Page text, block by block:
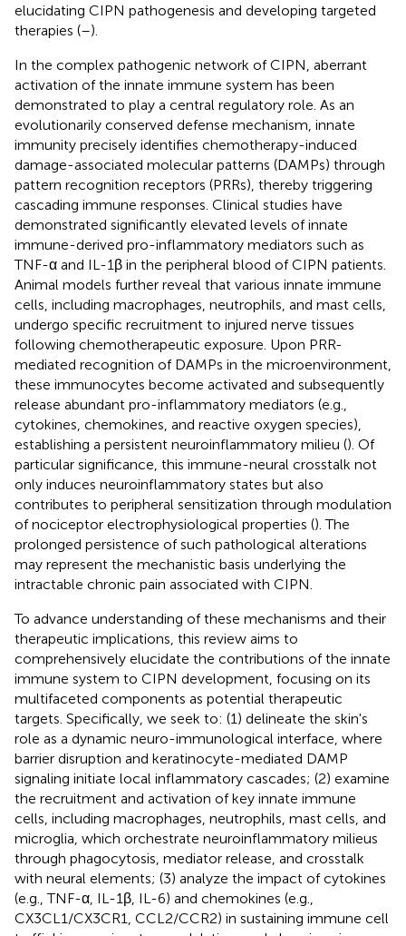
elucidating CIPN pathogenesis and developing targeted
therapies (–).
In the complex pathogenic network of CIPN, aberrant
activation of the innate immune system has been
demonstrated to play a central regulatory role. As an
evolutionarily conserved defense mechanism, innate
immunity precisely identifies chemotherapy-induced
damage-associated molecular patterns (DAMPs) through
pattern recognition receptors (PRRs), thereby triggering
cascading immune responses. Clinical studies have
demonstrated significantly elevated levels of innate
immune-derived pro-inflammatory mediators such as
TNF-α and IL-1β in the peripheral blood of CIPN patients.
Animal models further reveal that various innate immune
cells, including macrophages, neutrophils, and mast cells,
undergo specific recruitment to injured nerve tissues
following chemotherapeutic exposure. Upon PRR-
mediated recognition of DAMPs in the microenvironment,
these immunocytes become activated and subsequently
release abundant pro-inflammatory mediators (e.g.,
cytokines, chemokines, and reactive oxygen species),
establishing a persistent neuroinflammatory milieu (). Of
particular significance, this immune-neural crosstalk not
only induces neuroinflammatory states but also
contributes to peripheral sensitization through modulation
of nociceptor electrophysiological properties (). The
prolonged persistence of such pathological alterations
may represent the mechanistic basis underlying the
intractable chronic pain associated with CIPN.
To advance understanding of these mechanisms and their
therapeutic implications, this review aims to
comprehensively elucidate the contributions of the innate
immune system to CIPN development, focusing on its
multifaceted components as potential therapeutic
targets. Specifically, we seek to: (1) delineate the skin's
role as a dynamic neuro-immunological interface, where
barrier disruption and keratinocyte-mediated DAMP
signaling initiate local inflammatory cascades; (2) examine
the recruitment and activation of key innate immune
cells, including macrophages, neutrophils, mast cells, and
microglia, which orchestrate neuroinflammatory milieus
through phagocytosis, mediator release, and crosstalk
with neural elements; (3) analyze the impact of cytokines
(e.g., TNF-α, IL-1β, IL-6) and chemokines (e.g.,
CX3CL1/CX3CR1, CCL2/CCR2) in sustaining immune cell